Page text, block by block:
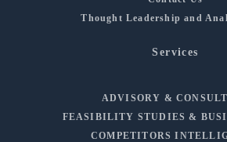
Thought Leadership and
Services
ADVISORY &
FEASIBILITY STUDIES &
COMPETITORS